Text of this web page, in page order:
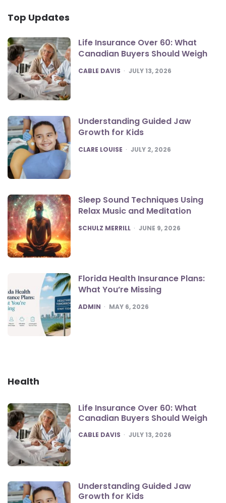
Top Updates
Life Insurance Over 60: What
Canadian Buyers Should Weigh
POSTED
CABLE DAVIS JULY 13, 2026
Understanding Guided Jaw
Growth for Kids
POSTED
CLARE LOUISE JULY 2, 2026
Sleep Sound Techniques Using
Relax Music and Meditation
POSTED
SCHULZ MERRILL JUNE 9, 2026
Florida Health Insurance Plans:
What You’re Missing
POSTED
ADMIN MAY 6, 2026
Health
Life Insurance Over 60: What
Canadian Buyers Should Weigh
POSTED
CABLE DAVIS JULY 13, 2026
Understanding Guided Jaw
Growth for Kids